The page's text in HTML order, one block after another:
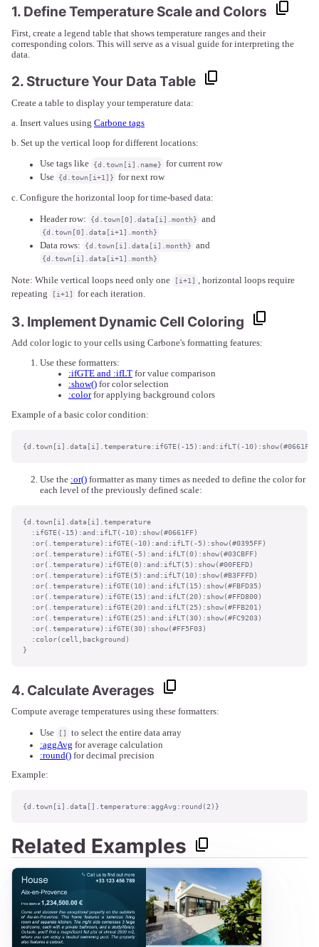
1. Define Temperature Scale and Colors
First, create a legend table that shows temperature ranges and their
corresponding colors. This will serve as a visual guide for interpreting the
data.
2. Structure Your Data Table
Create a table to display your temperature data:
a. Insert values using Carbone tags
b. Set up the vertical loop for different locations:
Use tags like {d.town[i].name} for current row
Use {d.town[i+1]} for next row
c. Configure the horizontal loop for time-based data:
Header row: {d.town[0].data[i].month} and
{d.town[0].data[i+1].month}
Data rows: {d.town[i].data[i].month} and
{d.town[i].data[i+1].month}
Note: While vertical loops need only one [i+1] , horizontal loops require
repeating
[i+1] for each iteration.
3. Implement Dynamic Cell Coloring
Add color logic to your cells using Carbone's formatting features:
Use these formatters:
:ifGTE and :ifLT for value comparison
:show() for color selection
:colorfor applying background colors
Example of a basic color condition:
{d.town[i].data[i].temperature:ifGTE(-15):and:ifLT(-
Use the :or() formatter as many times as needed to define the color for
each level of the previously defined scale:
{d.town[i].data[i].temperature
  :ifGTE(-15):and:ifLT(-10):show(#0661FF)
  :or(.temperature):ifGTE(-10):and:ifLT(-5):show(#0395FF)
  :or(.temperature):ifGTE(-5):and:ifLT(0):show(#03CBFF)
  :or(.temperature):ifGTE(0):and:ifLT(5):show(#00FEFD)
  :or(.temperature):ifGTE(5):and:ifLT(10):show(#B3FFFD)
  :or(.temperature):ifGTE(10):and:ifLT(15):show(#FBFD35)
  :or(.temperature):ifGTE(15):and:ifLT(20):show(#FFD800)
  :or(.temperature):ifGTE(20):and:ifLT(25):show(#FFB201)
  :or(.temperature):ifGTE(25):and:ifLT(30):show(#FC9203)
  :or(.temperature):ifGTE(30):show(#FF5F03)
  :color(cell,background)
}
4. Calculate Averages
Compute average temperatures using these formatters:
Use []
to select the entire data array
:aggAvg for average calculation
:round() for decimal precision
Example:
{d.town[i].data[].temperature:aggAvg:round(2)}
Related Examples